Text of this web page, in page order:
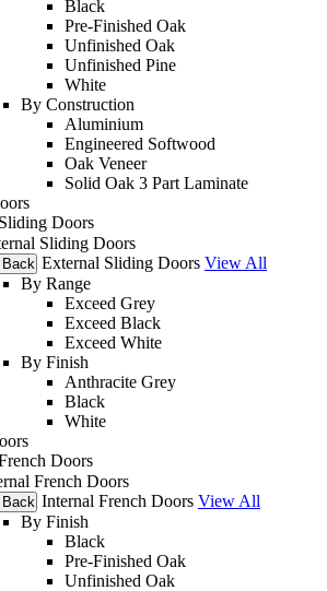
Black
Pre-Finished Oak
Unfinished Oak
Unfinished Pine
White
By Construction
Aluminium
Engineered Softwood
Oak Veneer
Solid Oak 3 Part Laminate
Sliding Doors
Sliding Doors
External Sliding Doors View All
By Range
Exceed Grey
Exceed Black
Exceed White
By Finish
Anthracite Grey
Black
White
Doors
French Doors
Internal French Doors View All
By Finish
Black
Pre-Finished Oak
Unfinished Oak